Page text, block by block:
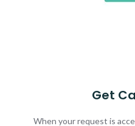
Get
When your request is